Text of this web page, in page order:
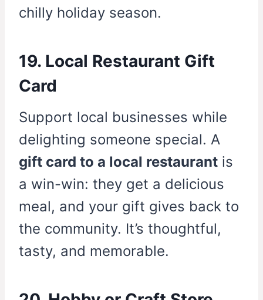
chilly holiday season.
19. Local Restaurant Gift
Card
Support local businesses while
delighting someone special. A
gift card to a local restaurant is
a win-win: they get a delicious
meal, and your gift gives back to
the community. It’s thoughtful,
tasty, and memorable.